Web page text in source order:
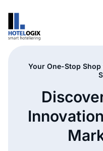
Your One-Stop